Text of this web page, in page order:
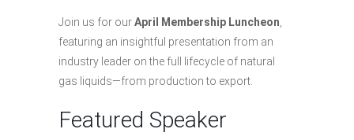
Join us for ourApril Membership Luncheon
featuring an insightful presentation from an
industry leader on the full lifecycle of natural
gas liquids—from production to export.
Featured Speaker